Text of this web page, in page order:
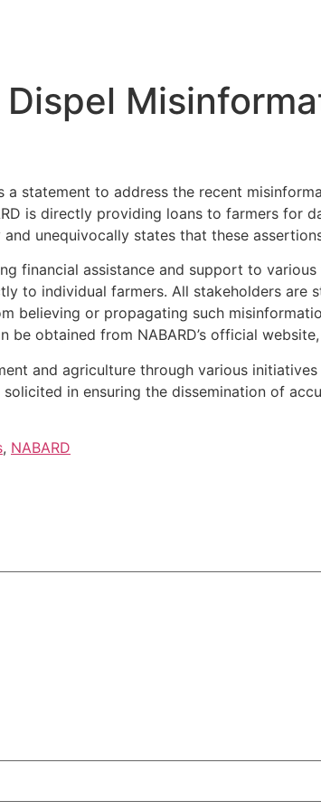
a statement to address the recent
is directly providing loans to farmers for
unequivocally states that these
financial assistance and support to
to individual farmers. All stakeholders are
believing or propagating such
obtained from NABARD’s official
and agriculture through various initiatives
in ensuring the dissemination of
, NABARD